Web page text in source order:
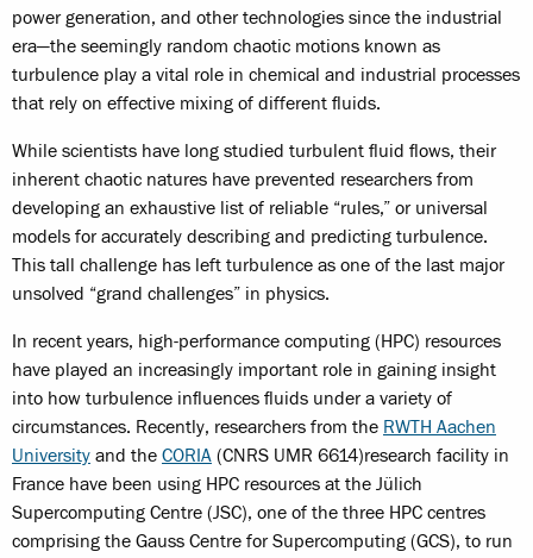
power generation, and other technologies since the industrial
era—the seemingly random chaotic motions known as
turbulence play a vital role in chemical and industrial processes
that rely on effective mixing of different fluids.
While scientists have long studied turbulent fluid flows, their
inherent chaotic natures have prevented researchers from
developing an exhaustive list of reliable “rules,” or universal
models for accurately describing and predicting turbulence.
This tall challenge has left turbulence as one of the last major
unsolved “grand challenges” in physics.
In recent years, high-performance computing (HPC) resources
have played an increasingly important role in gaining insight
into how turbulence influences fluids under a variety of
circumstances. Recently, researchers from the RWTH Aachen
University and the CORIA (CNRS UMR 6614)research facility in
France have been using HPC resources at the Jülich
Supercomputing Centre (JSC), one of the three HPC centres
comprising the Gauss Centre for Supercomputing (GCS), to run